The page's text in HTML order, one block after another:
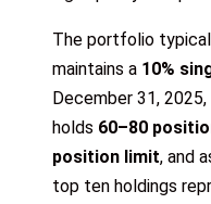
The portfolio
maintains a 10%
December 31,
holds 60–80
position limit, and
top ten holdings